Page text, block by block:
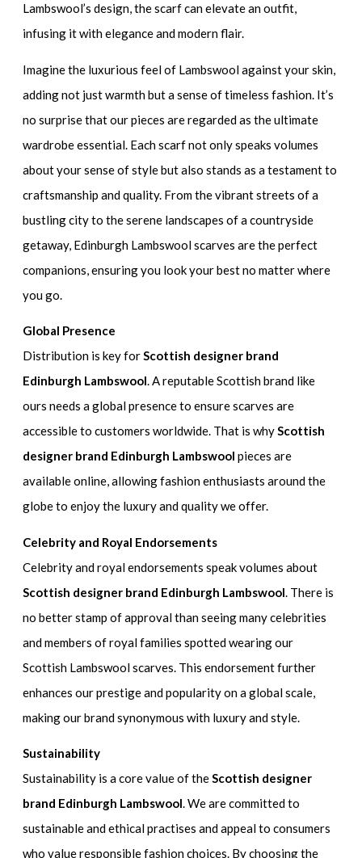
Lambswool’s design, the scarf can elevate an outfit,
infusing it with elegance and modern flair.
Imagine the luxurious feel of Lambswool against your skin,
adding not just warmth but a sense of timeless fashion. It’s
no surprise that our pieces are regarded as the ultimate
wardrobe essential. Each scarf not only speaks volumes
about your sense of style but also stands as a testament to
craftsmanship and quality. From the vibrant streets of a
bustling city to the serene landscapes of a countryside
getaway, Edinburgh Lambswool scarves are the perfect
companions, ensuring you look your best no matter where
you go.
Global Presence
Distribution is key forScottish designer brand
Edinburgh Lambswool. A reputable Scottish brand like
ours needs a global presence to ensure scarves are
accessible to customers worldwide. That is whyScottish
designer brand Edinburgh Lambswool pieces are
available online, allowing fashion enthusiasts around the
globe to enjoy the luxury and quality we offer.
Celebrity and Royal Endorsements
Celebrity and royal endorsements speak volumes about
Scottish designer brand Edinburgh Lambswool. There is
no better stamp of approval than seeing many celebrities
and members of royal families spotted wearing our
Scottish Lambswool scarves. This endorsement further
enhances our prestige and popularity on a global scale,
making our brand synonymous with luxury and style.
Sustainability
Sustainability is a core value of theScottish designer
brand Edinburgh Lambswool. We are committed to
sustainable and ethical practises and appeal to consumers
who value responsible fashion choices. By choosing the